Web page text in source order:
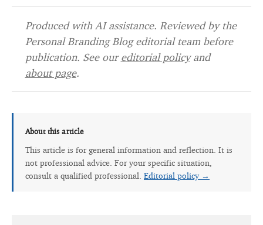
Produced with AI assistance. Reviewed by the
Personal Branding Blog editorial team before
publication. See oureditorial policyand
about page.
About this article
This article is for general information and reflection. It is
not professional advice. For your specific situation,
consult a qualified professional. Editorial policy →